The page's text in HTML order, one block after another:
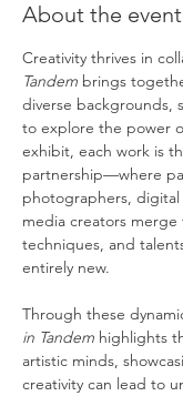
About the event
Creativity thrives in
Tandem brings
diverse backgrounds,
to explore the power
exhibit, each work is
partnership—where
photographers,
media creators merge
techniques, and
entirely new.
Through these
in Tandem highlights
artistic minds,
creativity can lead to